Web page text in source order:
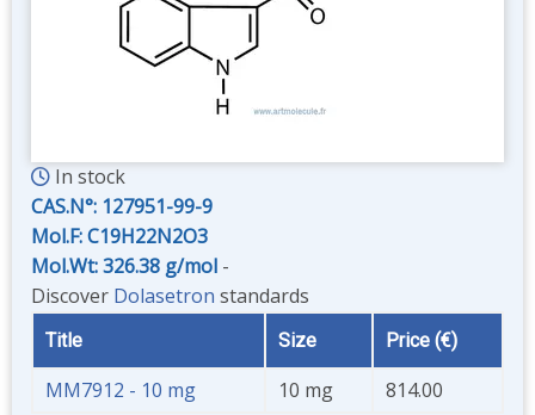
In stock
CAS.N°: 127951-99-9
Mol.F: C19H22N2O3
Mol.Wt: 326.38 g/mol -
Discover Dolasetron standards
Title Size Price (€)
MM7912 - 10 mg 10 mg 814.00